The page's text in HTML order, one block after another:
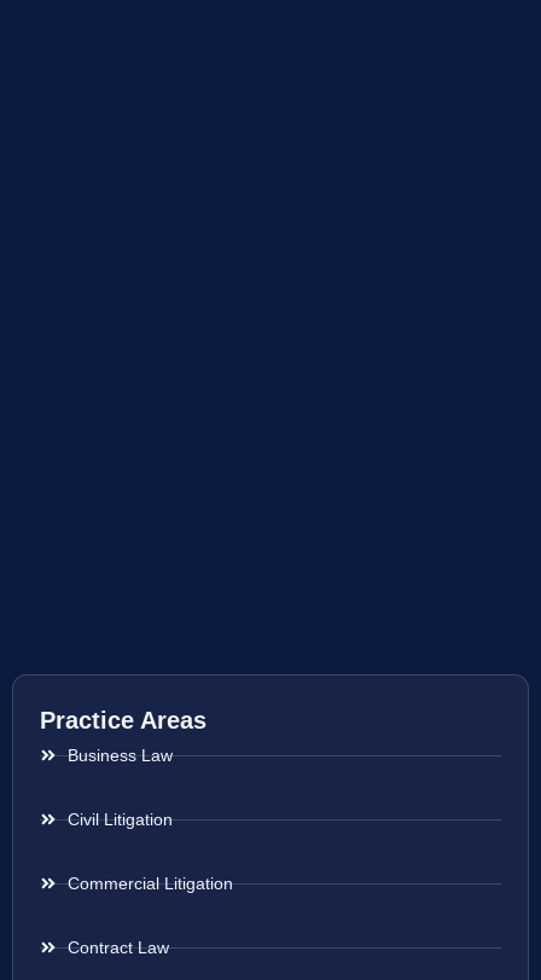
Practice Areas
Business Law
Civil Litigation
Commercial Litigation
Contract Law